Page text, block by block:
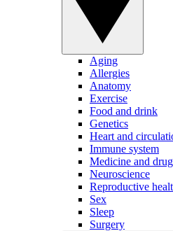
Aging
Allergies
Anatomy
Exercise
Food and drink
Genetics
Heart and
Immune system
Medicine and
Neuroscience
Reproductive
Sex
Sleep
Surgery